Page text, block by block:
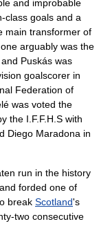
and improbable
class goals and a
main transformer of
arguably was the
Puskás was
goalscorer in
Federation of
was voted the
the I.F.F.H.S with
Diego Maradona in
run in the history
forded one of
break Scotland's
two consecutive